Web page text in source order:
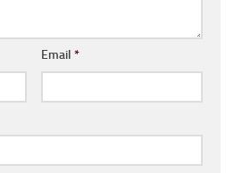
Email *